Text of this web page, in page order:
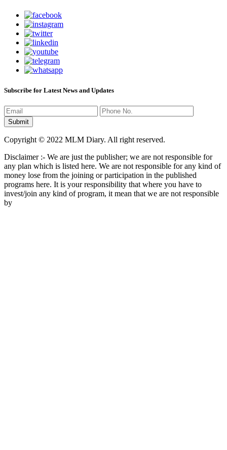
Subscribe for Latest News and Updates
Copyright © 2022 MLM Diary. All right reserved.
Disclaimer :- We are just the publisher; we are not responsible for
any plan which is listed here. We are not responsible for any kind of
money lose from the joining or participation in the published
programs here. It is your responsibility that where you have to
invest/join any kind of program, it mean that we are not responsible
by